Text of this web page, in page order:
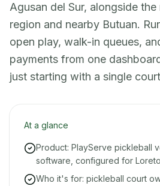
Agusan del Sur, alongside
region and nearby Butuan.
open play, walk-in queues,
payments from one
just starting with a single
At a glance
Product: PlayServe pickleball
software, configured for
Who it's for: pickleball court